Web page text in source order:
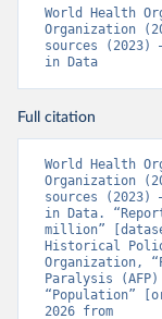
World Health
Organization
sources (2023)
in Data
Full citation
World Health
Organization
sources (2023)
in Data.
million”
Historical
Organization,
Paralysis
“Population”